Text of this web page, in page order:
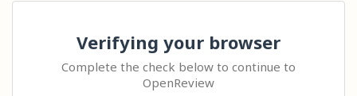
Verifying your browser
Complete the check below to continue to
OpenReview